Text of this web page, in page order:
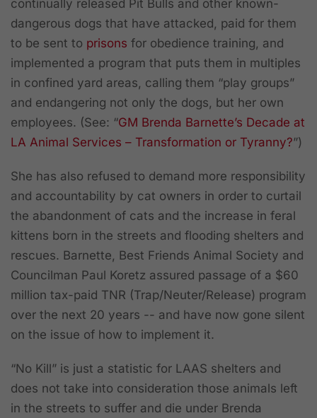
continually released Pit Bulls and other known-
dangerous dogs that have attacked, paid for them
to be sent to prisons for obedience training, and
implemented a program that puts them in multiples
in confined yard areas, calling them “play groups”
and endangering not only the dogs, but her own
employees. (See: “GM Brenda Barnette’s Decade at
LA Animal Services – Transformation or Tyranny?”)
She has also refused to demand more responsibility
and accountability by cat owners in order to curtail
the abandonment of cats and the increase in feral
kittens born in the streets and flooding shelters and
rescues. Barnette, Best Friends Animal Society and
Councilman Paul Koretz assured passage of a $60
million tax-paid TNR (Trap/Neuter/Release) program
over the next 20 years -- and have now gone silent
on the issue of how to implement it.
“No Kill” is just a statistic for LAAS shelters and
does not take into consideration those animals left
in the streets to suffer and die under Brenda